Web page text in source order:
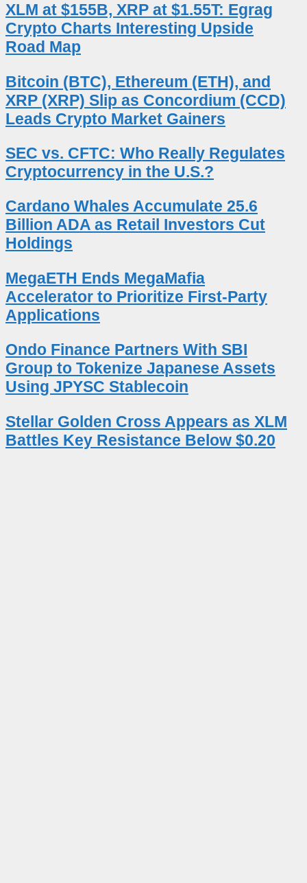
XLM at $155B, XRP at $1.55T: Egrag
Crypto Charts Interesting Upside
Road Map
Bitcoin (BTC), Ethereum (ETH), and
XRP (XRP) Slip as Concordium (CCD)
Leads Crypto Market Gainers
SEC vs. CFTC: Who Really Regulates
Cryptocurrency in the U.S.?
Cardano Whales Accumulate 25.6
Billion ADA as Retail Investors Cut
Holdings
MegaETH Ends MegaMafia
Accelerator to Prioritize First-Party
Applications
Ondo Finance Partners With SBI
Group to Tokenize Japanese Assets
Using JPYSC Stablecoin
Stellar Golden Cross Appears as XLM
Battles Key Resistance Below $0.20